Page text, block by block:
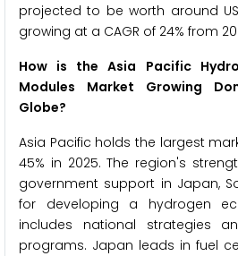
projected to be worth around
growing at a CAGR of 24% from
How is the Asia Pacific
Modules Market Growing
Globe?
Asia Pacific holds the largest
45% in 2025. The region's
government support in Japan,
for developing a hydrogen
includes national strategies
programs. Japan leads in fuel